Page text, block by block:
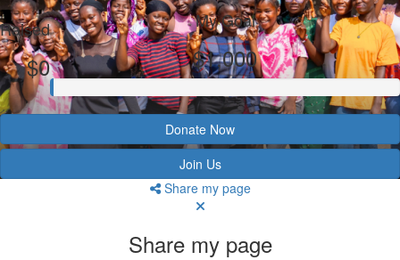
Raised
$0
My Goal
$1,000
Donate Now
Join Us
Share my page
Share my page